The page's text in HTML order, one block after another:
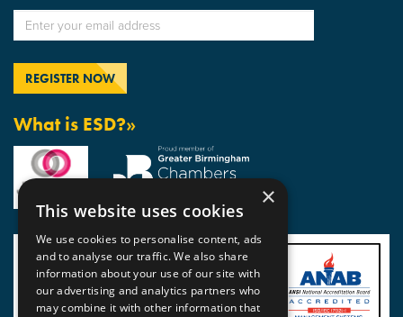
What is ESD?»
×
This website uses cookies
We use cookies to personalise content, ads
and to analyse our traffic. We also share
information about your use of our site with
our advertising and analytics partners who
may combine it with other information that